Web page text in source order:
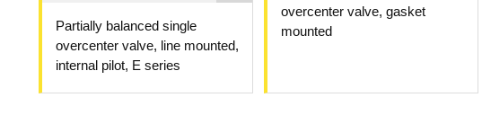
Partially balanced single
overcenter valve, line mounted,
internal pilot, E series
overcenter valve, gasket
mounted